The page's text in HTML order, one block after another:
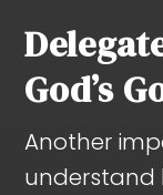
God’s
Another
understand